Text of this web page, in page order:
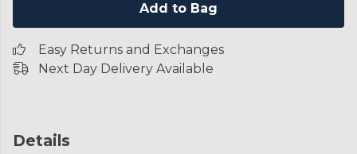
Add to Bag
Easy Returns and Exchanges
Next Day Delivery Available
Details